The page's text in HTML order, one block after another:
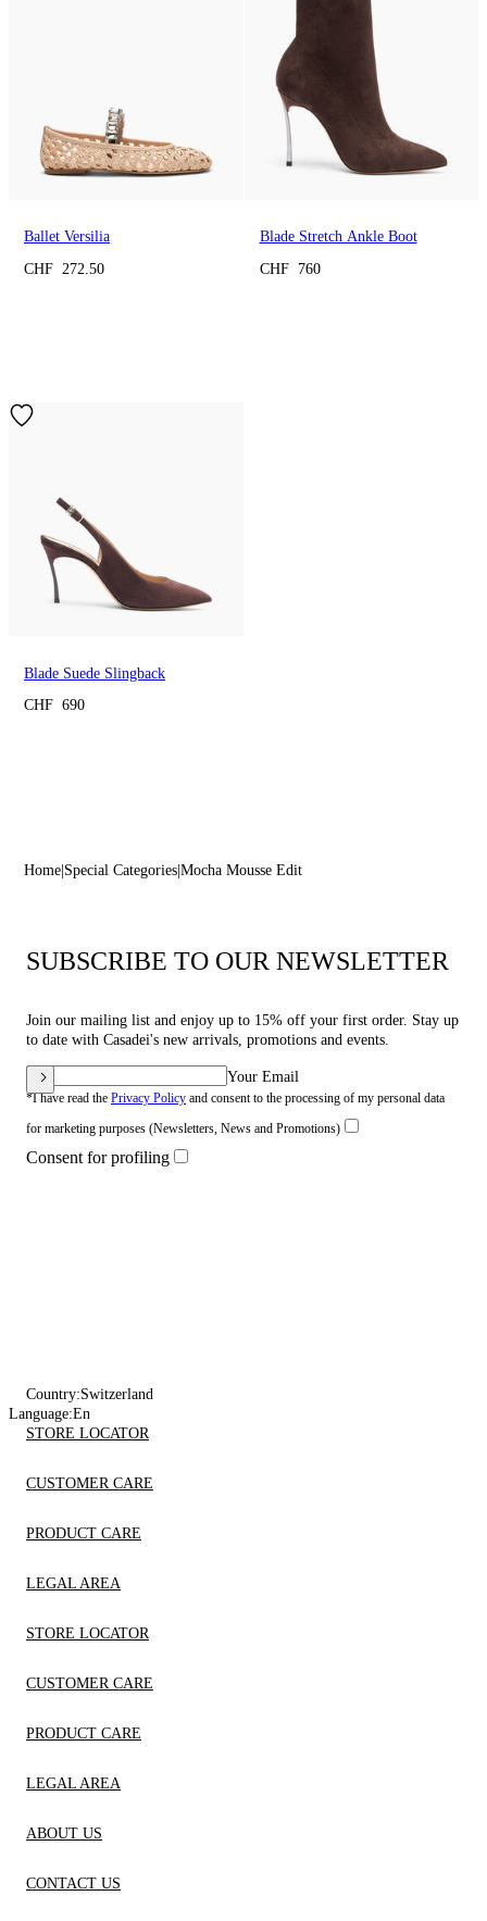
Ballet Versilia
CHF 272.50
Blade Stretch Ankle Boot
CHF 760
Blade Suede Slingback
CHF 690
Home Special Categories Mocha Mousse Edit
SUBSCRIBE TO OUR NEWSLETTER
Join our mailing list and enjoy up to 15% off your first order. Stay up
to date with Casadei's new arrivals, promotions and events.
Your Email
*I have read the Privacy Policy and consent to the processing of my personal data
for marketing purposes (Newsletters, News and Promotions)
Consent for profiling
Country:Switzerland
Language:En
STORE LOCATOR
CUSTOMER CARE
PRODUCT CARE
LEGAL AREA
STORE LOCATOR
CUSTOMER CARE
PRODUCT CARE
LEGAL AREA
ABOUT US
CONTACT US